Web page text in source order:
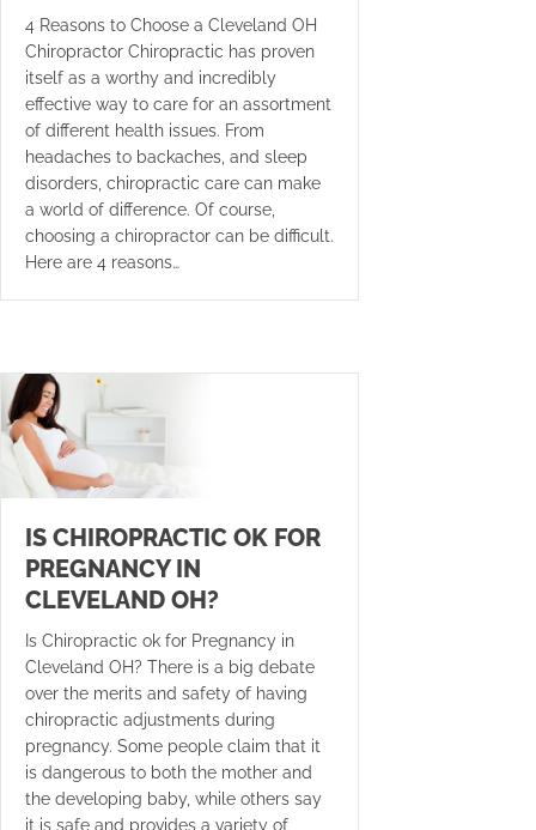
4 Reasons to Choose a Cleveland OH
Chiropractor Chiropractic has proven
itself as a worthy and incredibly
effective way to care for an assortment
of different health issues. From
headaches to backaches, and sleep
disorders, chiropractic care can make
a world of difference. Of course,
choosing a chiropractor can be difficult.
Here are 4 reasons…
IS CHIROPRACTIC OK FOR
PREGNANCY IN
CLEVELAND OH?
Is Chiropractic ok for Pregnancy in
Cleveland OH? There is a big debate
over the merits and safety of having
chiropractic adjustments during
pregnancy. Some people claim that it
is dangerous to both the mother and
the developing baby, while others say
it is safe and provides a variety of